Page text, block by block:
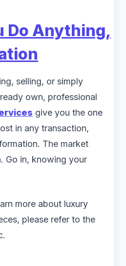
Do Anything,
selling, or simply
own, professional
give you the one
in any transaction,
The market
Go in, knowing your
more about luxury
please refer to the